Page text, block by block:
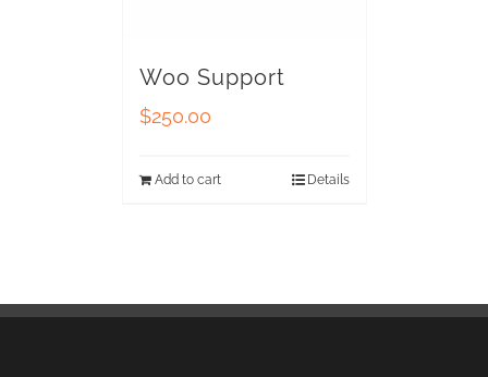
Woo Support
$250.00
Add to cart Details